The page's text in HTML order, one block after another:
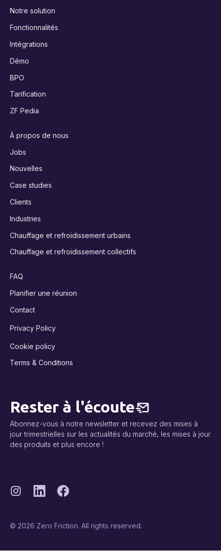
Notre solution
Fonctionnalités
Intégrations
Démo
BPO
Tarification
ZF Pedia
À propos de nous
Jobs
Nouvelles
Case studies
Clients
Industries
Chauffage et refroidissement urbains
Chauffage et refroidissement collectifs
FAQ
Planifier une réunion
Contact
Privacy Policy
Cookie policy
Terms & Conditions
Rester à l'écoute
Abonnez-vous à notre newsletter et recevez des mises à
jour trimestrielles sur les actualités du marché, les mises à jour
des produits et plus encore !
© 2026 Zero Friction. All rights reserved.